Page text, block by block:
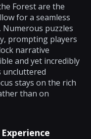
Forest are the
for a seamless
puzzles
prompting players
narrative
and yet incredibly
uncluttered
stays on the rich
than on